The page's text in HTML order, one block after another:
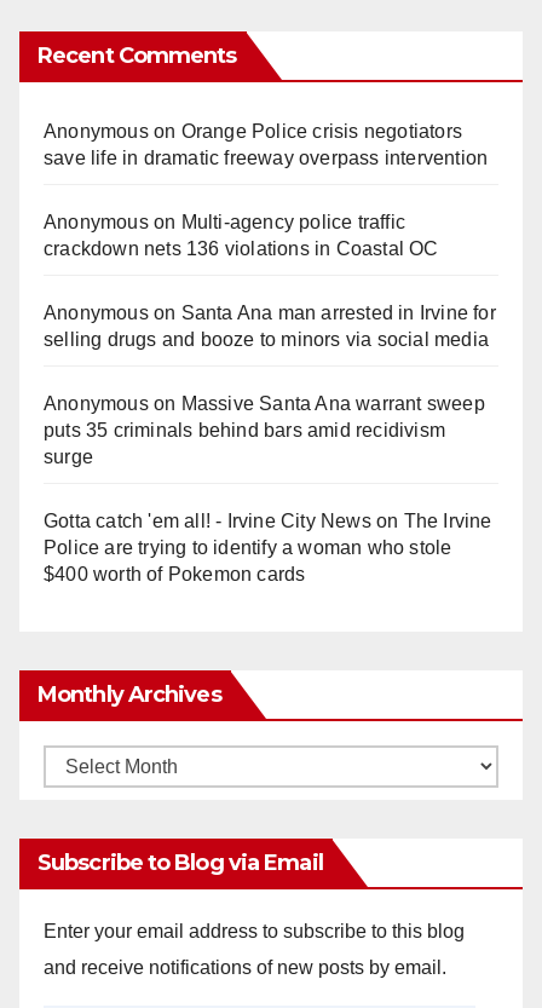
Recent Comments
Anonymouson Orange Police crisis negotiators
save life in dramatic freeway overpass intervention
Anonymouson Multi‑agency police traffic
crackdown nets 136 violations in Coastal OC
Anonymouson Santa Ana man arrested in Irvine for
selling drugs and booze to minors via social media
Anonymouson Massive Santa Ana warrant sweep
puts 35 criminals behind bars amid recidivism
surge
Gotta catch 'em all! - Irvine City Newson The Irvine
Police are trying to identify a woman who stole
$400 worth of Pokemon cards
Monthly Archives
Monthly
Subscribe to Blog via Email
Enter your email address to subscribe to this blog
and receive notifications of new posts by email.